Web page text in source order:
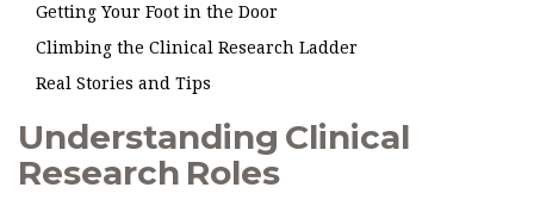
Getting Your Foot in the Door
Climbing the Clinical Research Ladder
Real Stories and Tips
Understanding Clinical
Research Roles